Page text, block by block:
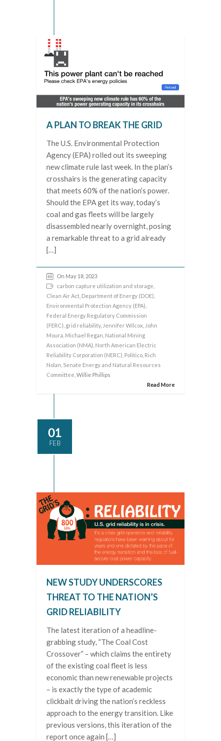
A PLAN TO BREAK THE GRID
The U.S. Environmental Protection
Agency (EPA) rolled out its sweeping
new climate rule last week. In the plan’s
crosshairs is the generating capacity
that meets 60% of the nation’s power.
Should the EPA get its way, today’s
coal and gas fleets will be largely
disassembled nearly overnight, posing
a remarkable threat to a grid already
[…]
On May 18, 2023
carbon capture utilization and storage
Clean Air Act Department of Energy (DOE)
Environmental Protection Agency (EPA)
Federal Energy Regulatory Commission
(FERC) grid reliability, Jennifer Wilcox John
Moura Michael Regan National Mining
Association (NMA) North American Electric
Reliability Corporation (NERC) Politico Rich
Nolan Senate Energy and Natural Resources
Committee , Willie Phillips
Read More
01
FEB
NEW STUDY UNDERSCORES
THREAT TO THE NATION’S
GRID RELIABILITY
The latest iteration of a headline-
grabbing study, “The Coal Cost
Crossover” – which claims the entirety
of the existing coal fleet is less
economic than new renewable projects
– is exactly the type of academic
clickbait driving the nation’s reckless
approach to the energy transition. Like
previous versions, this iteration of the
report once again […]